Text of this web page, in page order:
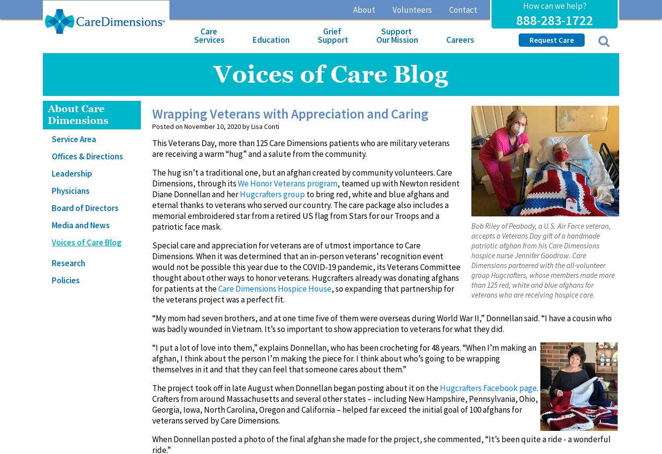
How can we help?
888-283-1722
About Volunteers
Contact
Care
Services Education
Grief
Support
Support
Our Mission Careers Request Care
Voices of Care Blog
About Care
Dimensions
Service Area
Offices & Directions
Leadership
Physicians
Board of Directors
Media and News
Voices of Care Blog
Research
Policies
Bob Riley of Peabody, a U.S. Air Force veteran,
accepts a Veterans Day gift of a handmade
patriotic afghan from his Care Dimensions
hospice nurse Jennifer Goodrow. Care
Dimensions partnered with the all-volunteer
group Hugcrafters, whose members made more
than 125 red, white and blue afghans for
veterans who are receiving hospice care.
Wrapping Veterans with Appreciation and Caring
Posted on November 10, 2020 by Lisa Conti
This Veterans Day, more than 125 Care Dimensions patients who are military veterans
are receiving a warm “hug” and a salute from the community.
The hug isn’t a traditional one, but an afghan created by community volunteers. Care
Dimensions, through itsWe Honor Veterans program, teamed up with Newton resident
Diane Donnellan and herHugcrafters groupto bring red, white and blue afghans and
eternal thanks to veterans who served our country. The care package also includes a
memorial embroidered star from a retired US flag from Stars for our Troops and a
patriotic face mask.
Special care and appreciation for veterans are of utmost importance to Care
Dimensions. When it was determined that an in-person veterans’ recognition event
would not be possible this year due to the COVID-19 pandemic, its Veterans Committee
thought about other ways to honor veterans. Hugcrafters already was donating afghans
for patients at theCare Dimensions Hospice House, so expanding that partnership for
the veterans project was a perfect fit.
“My mom had seven brothers, and at one time five of them were overseas during World War II,” Donnellan said. “I have a cousin who
was badly wounded in Vietnam. It’s so important to show appreciation to veterans for what they did.
“I put a lot of love into them,” explains Donnellan, who has been crocheting for 48 years. “When I’m making an
afghan, I think about the person I’m making the piece for. I think about who’s going to be wrapping
themselves in it and that they can feel that someone cares about them.”
The project took off in late August when Donnellan began posting about it on theHugcrafters Facebook page.
Crafters from around Massachusetts and several other states – including New Hampshire, Pennsylvania, Ohio,
Georgia, Iowa, North Carolina, Oregon and California – helped far exceed the initial goal of 100 afghans for
veterans served by Care Dimensions.
When Donnellan posted a photo of the final afghan she made for the project, she commented, “It’s been quite a ride - a wonderful
ride.”